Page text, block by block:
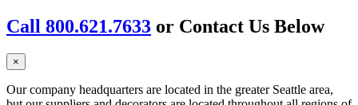
Call 800.621.7633 or Contact Us Below
×
Our company headquarters are located in the greater Seattle area,